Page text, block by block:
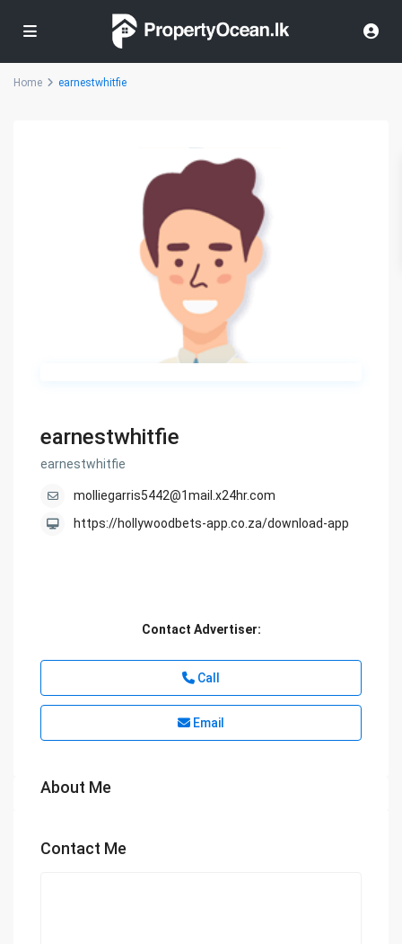
Home earnestwhitfie
earnestwhitfie
earnestwhitfie
molliegarris5442@1mail.x24hr.com
https://hollywoodbets-app.co.za/download-app
Contact Advertiser:
Call
Email
About Me
Contact Me